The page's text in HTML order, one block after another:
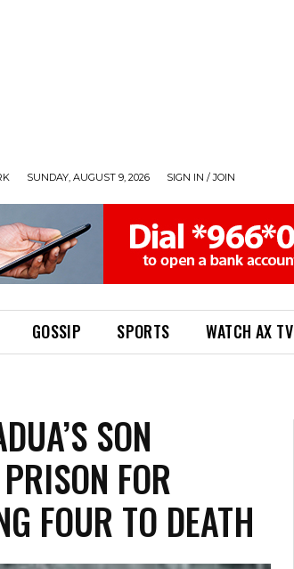
SUNDAY, AUGUST 9, 2026 SIGN IN / JOIN
GOSSIP SPORTS WATCH AX TV
SON
FOR
FOUR TO DEATH